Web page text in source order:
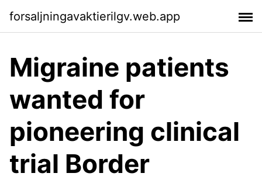
forsaljningavaktierilgv.web.app
Migraine patients
wanted for
pioneering clinical
trial Border